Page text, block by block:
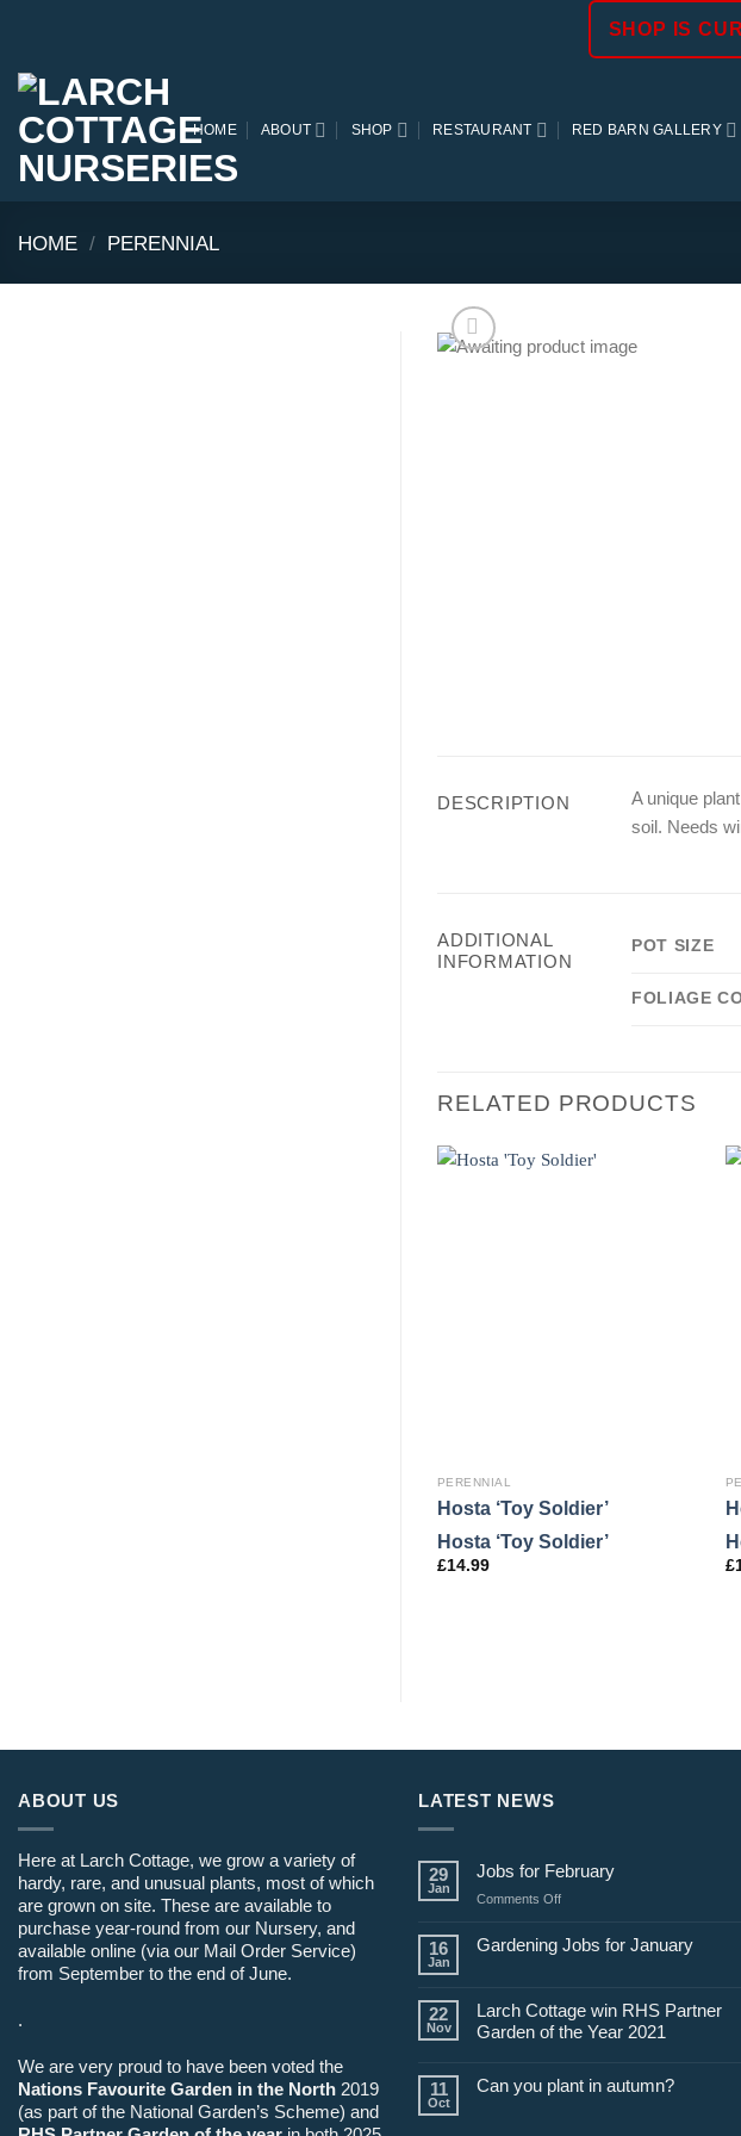
content
SHOP IS
HOME ABOUT SHOP RESTAURANT RED BARN GALLERY
HOME / PERENNIAL
DESCRIPTION
A unique
soil. Needs
ADDITIONAL
INFORMATION
POT SIZE
FOLIAGE
RELATED PRODUCTS
PERENNIAL
Hosta ‘Toy Soldier’
Hosta ‘Toy Soldier’
£14.99 £
ABOUT US
Here at Larch Cottage, we grow a variety of
hardy, rare, and unusual plants, most of which
are grown on site. These are available to
purchase year-round from our Nursery, and
available online (via our Mail Order Service)
from September to the end of June.
.
We are very proud to have been voted the
Nations Favourite Garden in the North 2019
(as part of the National Garden’s Scheme) and
LATEST NEWS
29
Jan
Jobs for February
Comments Offon
for
16
Jan
Gardening Jobs for January
22
Nov
Larch Cottage win RHS Partner
Garden of the Year 2021
11
Oct
Can you plant in autumn?